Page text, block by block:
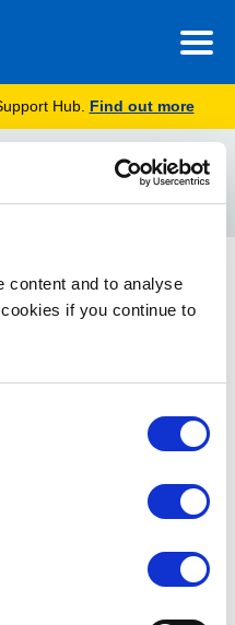
content and to analyse
if you continue to
Hub. Find out more
Organisations
if they need to be
or removed from